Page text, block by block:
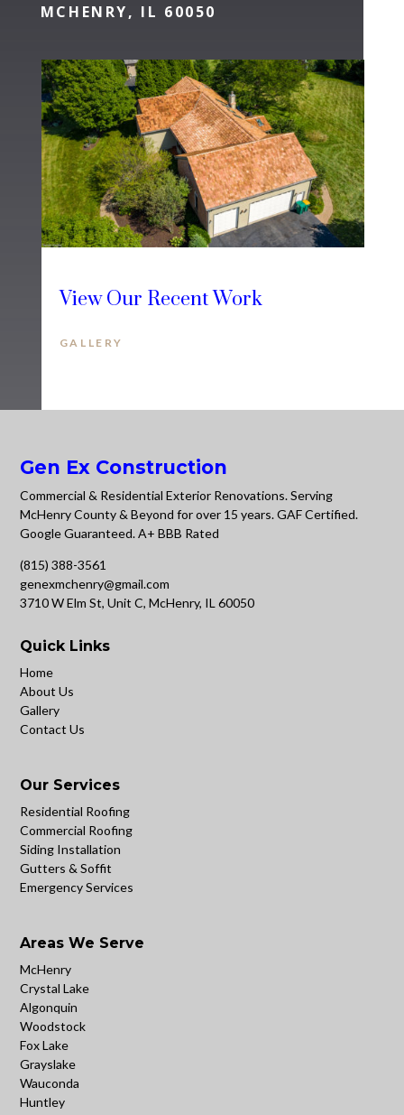
MCHENRY, IL 60050
View Our Recent Work
GALLERY
Gen Ex Construction
Commercial & Residential Exterior Renovations. Serving
McHenry County & Beyond for over 15 years. GAF Certified.
Google Guaranteed. A+ BBB Rated
(815) 388-3561
genexmchenry@gmail.com
3710 W Elm St, Unit C, McHenry, IL 60050
Quick Links
Home
About Us
Gallery
Contact Us
Our Services
Residential Roofing
Commercial Roofing
Siding Installation
Gutters & Soffit
Emergency Services
Areas We Serve
McHenry
Crystal Lake
Algonquin
Woodstock
Fox Lake
Grayslake
Wauconda
Huntley